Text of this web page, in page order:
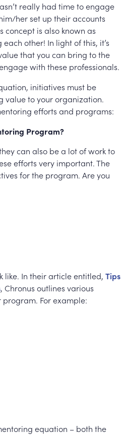
really had time to engage
her set up their accounts
concept is also known as
other! In light of this, it’s
that you can bring to the
with these professionals.
initiatives must be
value to your organization.
efforts and programs:
Program?
can also be a lot of work to
efforts very important. The
for the program. Are you
like. In their article entitled, Tips
, Chronus outlines various
For example:
equation – both the